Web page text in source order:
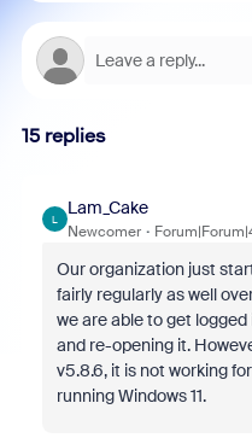
15 replies
L
Lam_Cake
Newcomer
Our organization just
fairly regularly as well
we are able to get
and re-opening it.
v5.8.6, it is not working
running Windows 11.